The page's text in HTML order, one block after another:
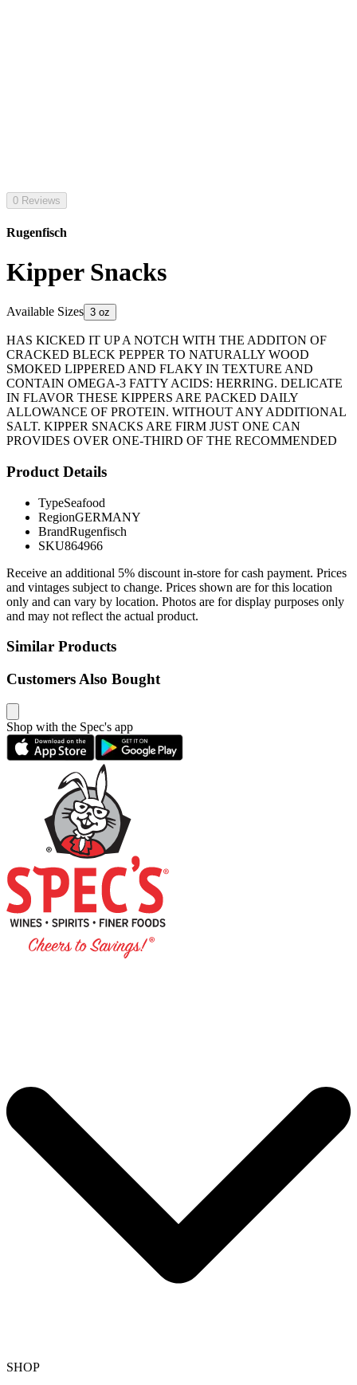
0 Reviews
Rugenfisch
Kipper Snacks
Available Sizes 3 oz
HAS KICKED IT UP A NOTCH WITH THE ADDITON OF
CRACKED BLECK PEPPER TO NATURALLY WOOD
SMOKED LIPPERED AND FLAKY IN TEXTURE AND
CONTAIN OMEGA-3 FATTY ACIDS: HERRING. DELICATE
IN FLAVOR THESE KIPPERS ARE PACKED DAILY
ALLOWANCE OF PROTEIN. WITHOUT ANY ADDITIONAL
SALT. KIPPER SNACKS ARE FIRM JUST ONE CAN
PROVIDES OVER ONE-THIRD OF THE RECOMMENDED
Product Details
TypeSeafood
RegionGERMANY
BrandRugenfisch
SKU864966
Receive an additional 5% discount in-store for cash payment. Prices
and vintages subject to change. Prices shown are for this location
only and can vary by location. Photos are for display purposes only
and may not reflect the actual product.
Similar Products
Customers Also Bought
Shop with the Spec's app
SHOP